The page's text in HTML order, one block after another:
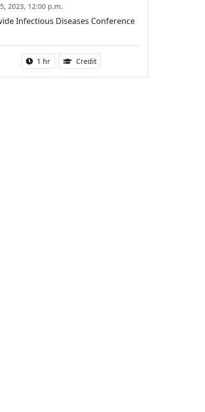
2023, 12:00 p.m.
Infectious Diseases Conference
Activity duration:
1 hr Credit1.00 Continuing Medical
Credits Available